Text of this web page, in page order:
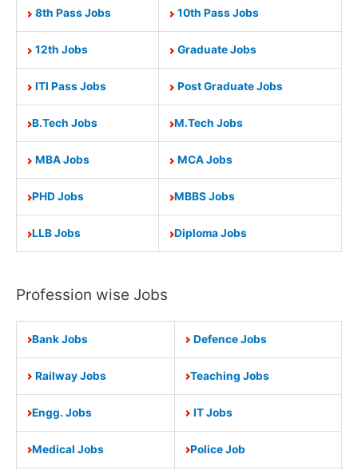
8th Pass Jobs 10th Pass Jobs
12th Jobs Graduate Jobs
ITI Pass Jobs Post Graduate Jobs
B.Tech Jobs M.Tech Jobs
MBA Jobs MCA Jobs
PHD Jobs MBBS Jobs
LLB Jobs Diploma Jobs
Profession wise Jobs
Bank Jobs Defence Jobs
Railway Jobs Teaching Jobs
Engg. Jobs IT Jobs
Medical Jobs Police Job